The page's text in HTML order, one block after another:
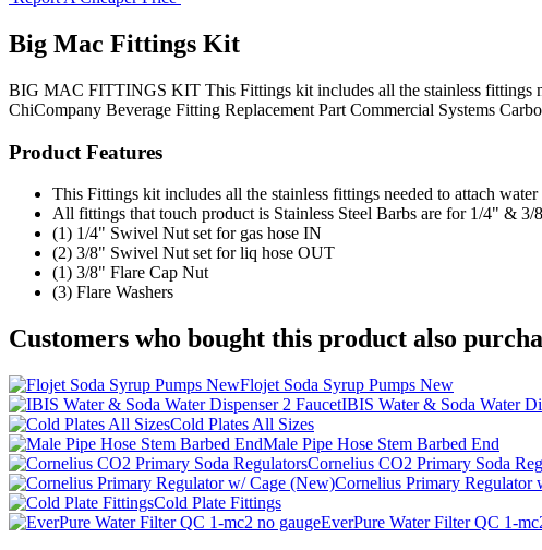
Big Mac Fittings Kit
BIG MAC FITTINGS KIT This Fittings kit includes all the stainless fittings
ChiCompany Beverage Fitting Replacement Part Commercial Systems
Product Features
This Fittings kit includes all the stainless fittings needed to attach
All fittings that touch product is Stainless Steel Barbs are for 1/4" & 3/
(1) 1/4" Swivel Nut set for gas hose IN
(2) 3/8" Swivel Nut set for liq hose OUT
(1) 3/8" Flare Cap Nut
(3) Flare Washers
Customers who bought this product also
Flojet Soda Syrup Pumps New
IBIS Water & Soda Water
Cold Plates All Sizes
Male Pipe Hose Stem Barbed End
Cornelius CO2 Primary Soda
Cornelius Primary Regulator
Cold Plate Fittings
EverPure Water Filter QC 1-